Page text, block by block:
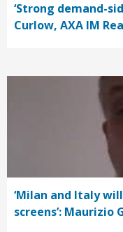
‘Strong demand-
Curlow, AXA IM
‘Milan and Italy
screens’: Maurizio